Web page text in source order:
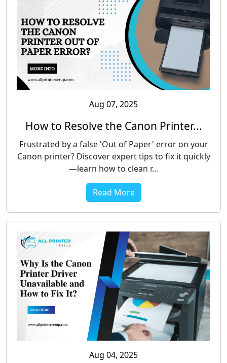
Aug 07, 2025
How to Resolve the Canon Printer...
Frustrated by a false 'Out of Paper' error on your
Canon printer? Discover expert tips to fix it quickly
—learn how to clean r...
Read More
Aug 04, 2025